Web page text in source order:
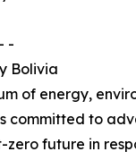
-
Bolivia
of energy,
committed to
future in